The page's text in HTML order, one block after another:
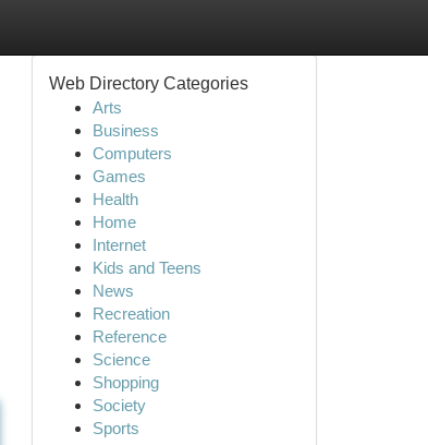
Web Directory Categories
Arts
Business
Computers
Games
Health
Home
Internet
Kids and Teens
News
Recreation
Reference
Science
Shopping
Society
Sports